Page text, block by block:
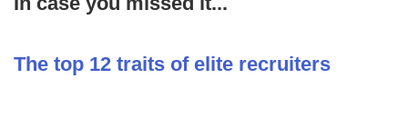
The top 12 traits of elite recruiters